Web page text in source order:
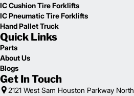
IC Cushion Tire Forklifts
IC Pneumatic Tire Forklifts
Hand Pallet Truck
Quick Links
Parts
About Us
Blogs
Get In Touch
2121 West Sam Houston Parkway North